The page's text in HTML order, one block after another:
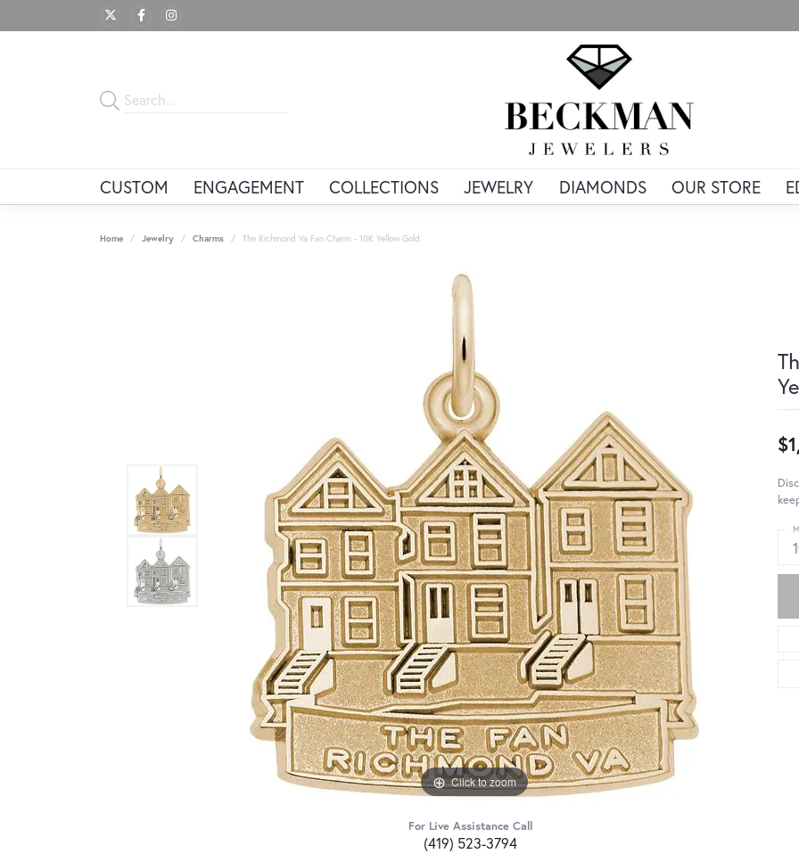
CUSTOM ENGAGEMENT COLLECTIONS JEWELRY DIAMONDS OUR STORE
Home Jewelry Charms The Richmond Va Fan Charm - 10K Yellow Gold
Click to zoom
For Live Assistance Call
(419) 523-3794